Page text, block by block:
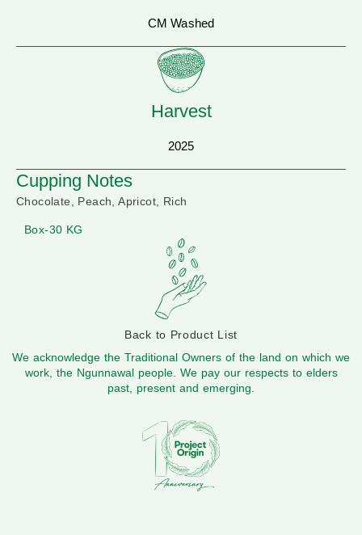
CM Washed
Harvest
2025
Cupping Notes
Chocolate, Peach, Apricot, Rich
Box-30 KG
Back to Product List
We acknowledge the Traditional Owners of the land on which we
work, the Ngunnawal people. We pay our respects to elders
past, present and emerging.